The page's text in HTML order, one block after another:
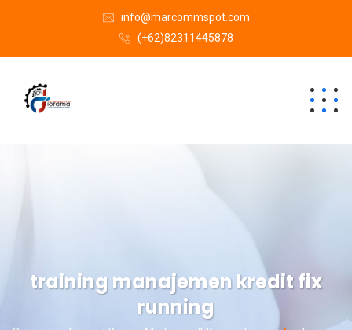
info@marcommspot.com
(+62)82311445878
training manajemen kredit fix
running